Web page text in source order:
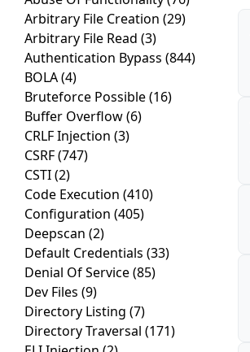
Arbitrary File Creation (29)
Arbitrary File Read (3)
Authentication Bypass (844)
BOLA(4)
Bruteforce Possible(16)
Buffer Overflow(6)
CRLF Injection (3)
CSRF(747)
CSTI(2)
Code Execution (410)
Configuration (405)
Deepscan (2)
Default Credentials (33)
Denial Of Service(85)
Dev Files (9)
Directory Listing (7)
Directory Traversal (171)